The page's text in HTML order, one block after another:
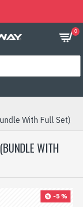
0
With Full Set)
WITH
-5 %